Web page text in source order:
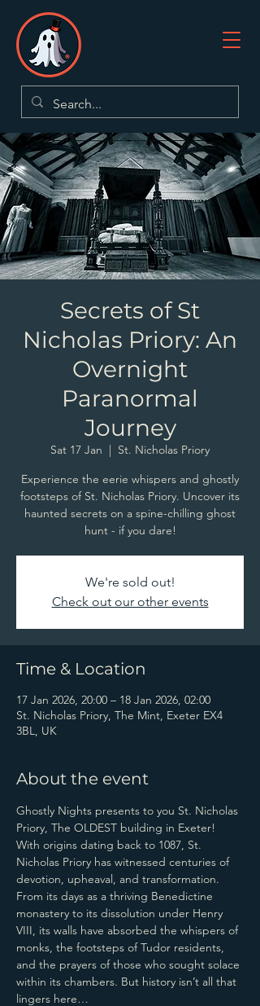
Secrets of St
Nicholas Priory: An
Overnight
Paranormal
Journey
Sat 17 Jan
  |
St. Nicholas Priory
Experience the eerie whispers and ghostly
footsteps of St. Nicholas Priory. Uncover its
haunted secrets on a spine-chilling ghost
hunt - if you dare!
We're sold out!
Check out our other events
Time & Location
17 Jan 2026, 20:00 – 18 Jan 2026, 02:00
St. Nicholas Priory, The Mint, Exeter EX4
3BL, UK
About the event
Ghostly Nights presents to you St. Nicholas
Priory, The OLDEST building in Exeter!
With origins dating back to 1087, St.
Nicholas Priory has witnessed centuries of
devotion, upheaval, and transformation.
From its days as a thriving Benedictine
monastery to its dissolution under Henry
VIII, its walls have absorbed the whispers of
monks, the footsteps of Tudor residents,
and the prayers of those who sought solace
within its chambers. But history isn’t all that
lingers here…